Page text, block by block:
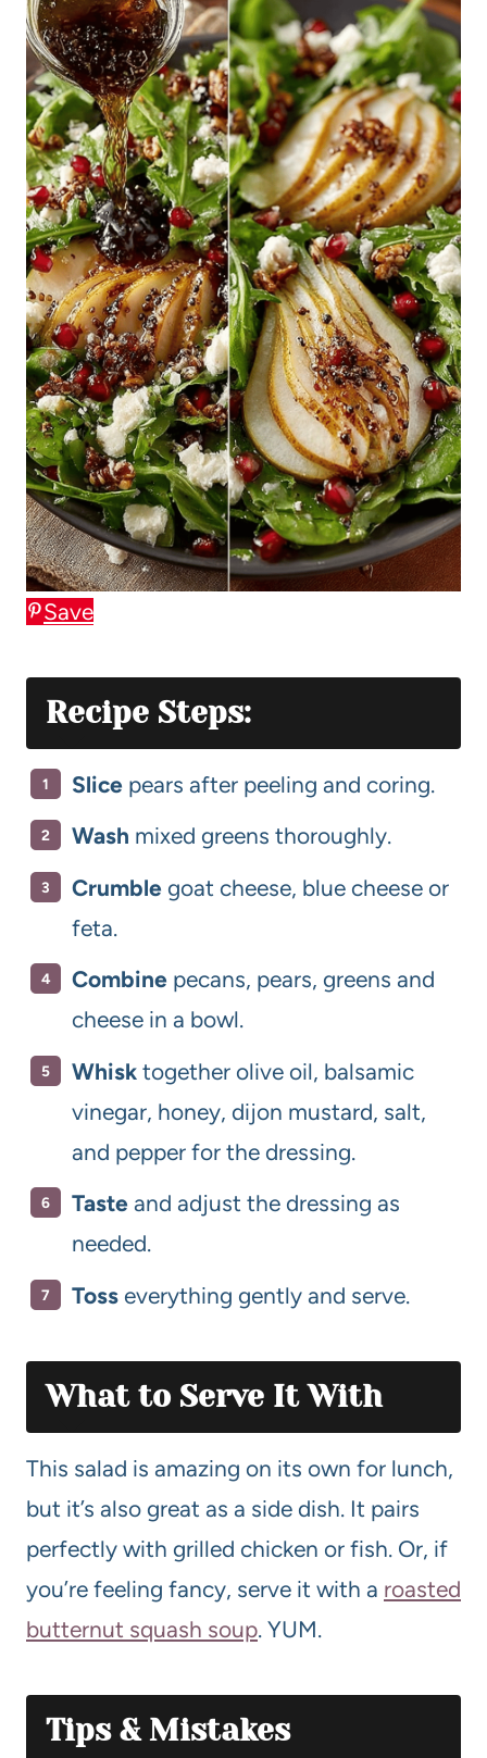
Save
Recipe Steps:
Slice pears after peeling and coring.
Wash mixed greens thoroughly.
Crumble goat cheese, blue cheese or
feta.
Combine pecans, pears, greens and
cheese in a bowl.
Whisk together olive oil, balsamic
vinegar, honey, dijon mustard, salt,
and pepper for the dressing.
Taste and adjust the dressing as
needed.
Toss everything gently and serve.
What to Serve It With
This salad is amazing on its own for lunch,
but it’s also great as a side dish. It pairs
perfectly with grilled chicken or fish. Or, if
you’re feeling fancy, serve it with a roasted
butternut squash soup. YUM.
Tips & Mistakes